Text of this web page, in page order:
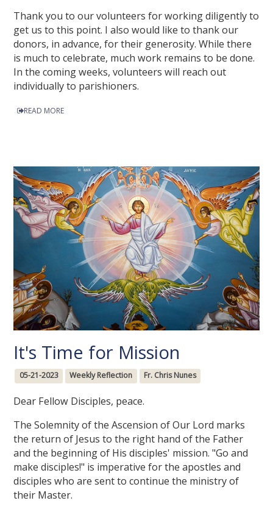
Thank you to our volunteers for working diligently to
get us to this point. I also would like to thank our
donors, in advance, for their generosity. While there
is much to celebrate, much work remains to be done.
In the coming weeks, volunteers will reach out
individually to parishioners.
READ MORE
It's Time for Mission
05-21-2023 Weekly Reflection Fr. Chris Nunes
Dear Fellow Disciples, peace.
The Solemnity of the Ascension of Our Lord marks
the return of Jesus to the right hand of the Father
and the beginning of His disciples' mission. "Go and
make disciples!" is imperative for the apostles and
disciples who are sent to continue the ministry of
their Master.